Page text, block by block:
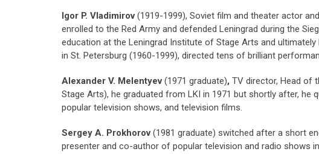
Igor P. Vladimirov(1919-1999), Soviet film and theater actor
enrolled to the Red Army and defended Leningrad during the
education at the Leningrad Institute of Stage Arts and
in St. Petersburg (1960-1999), directed tens of brilliant
Alexander V. Melentyev(1971 graduate), TV director, Head of
Stage Arts), he graduated from LKI in 1971 but shortly after,
popular television shows, and television films.
Sergey A. Prokhorov(1981 graduate) switched after a short
presenter and co-author of popular television and radio shows